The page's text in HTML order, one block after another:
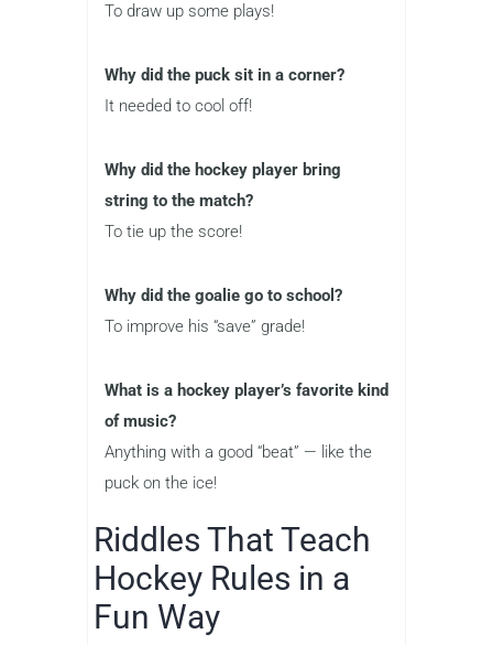
To draw up some plays!
Why did the puck sit in a corner?
It needed to cool off!
Why did the hockey player bring
string to the match?
To tie up the score!
Why did the goalie go to school?
To improve his “save” grade!
What is a hockey player’s favorite kind
of music?
Anything with a good “beat” — like the
puck on the ice!
Riddles That Teach
Hockey Rules in a
Fun Way